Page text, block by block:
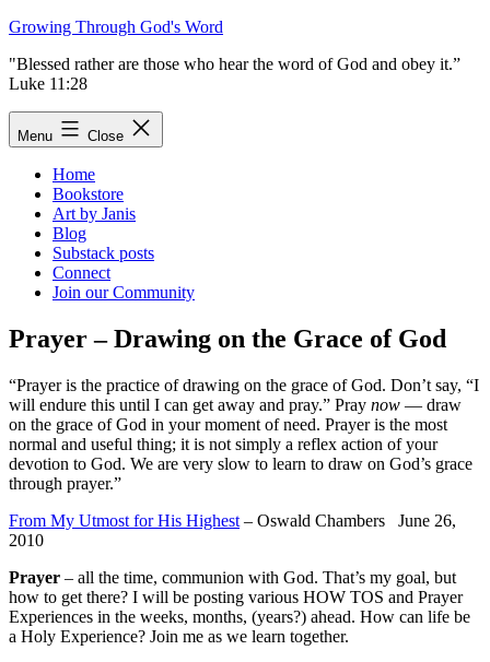
Skip
content
Growing Through God's Word
"Blessed rather are those who hear the word of God and obey it.”
Luke 11:28
Menu Close
Home
Bookstore
Art by Janis
Blog
Substack posts
Connect
Join our Community
Prayer – Drawing on the Grace of God
“Prayer is the practice of drawing on the grace of God. Don’t say, “I
will endure this until I can get away and pray.” Pray now — draw
on the grace of God in your moment of need. Prayer is the most
normal and useful thing; it is not simply a reflex action of your
devotion to God. We are very slow to learn to draw on God’s grace
through prayer.”
From My Utmost for His Highest – Oswald Chambers June 26,
2010
Prayer – all the time, communion with God. That’s my goal, but
how to get there? I will be posting various HOW TOS and Prayer
Experiences in the weeks, months, (years?) ahead. How can life be
a Holy Experience? Join me as we learn together.